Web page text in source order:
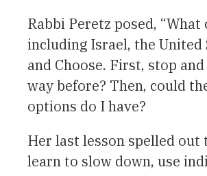
Rabbi Peretz posed,
including Israel, the United
and Choose. First, stop
way before? Then, could
options do I have?
Her last lesson spelled
learn to slow down, use